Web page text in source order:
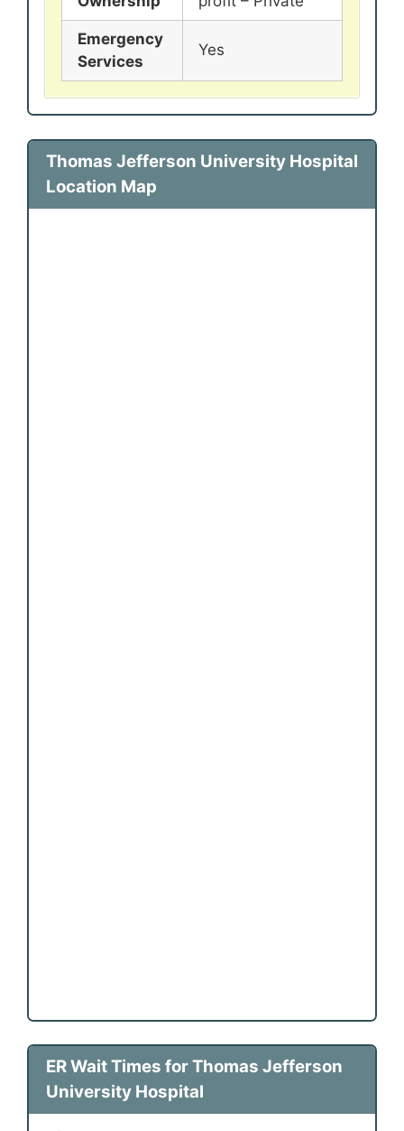
Emergency
Services
Yes
Thomas Jefferson University Hospital
Location Map
ER Wait Times for Thomas Jefferson
University Hospital